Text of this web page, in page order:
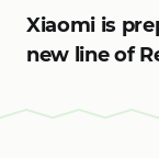
Xiaomi is
new line of